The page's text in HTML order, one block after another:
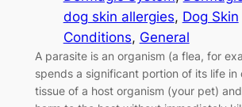
dog skin allergies, Dog Skin
Conditions, General
A parasite is an organism (a flea, for
spends a significant portion of its life in
tissue of a host organism (your pet)